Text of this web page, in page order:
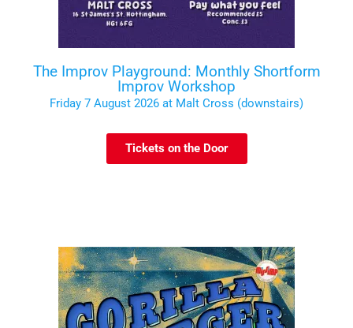
The Improv Playground: Monthly Shortform
Improv Workshop
Friday 7 August 2026 at Malt Cross (downstairs)
Tickets on the Door